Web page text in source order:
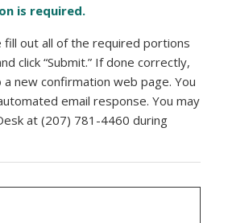
is required.
out all of the required portions
click “Submit.” If done correctly,
new confirmation web page. You
email response. You may
at (207) 781-4460 during